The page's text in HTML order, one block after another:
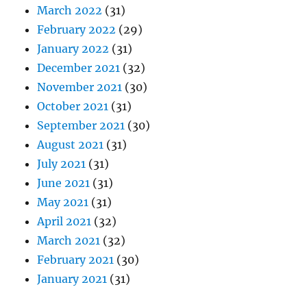
March 2022 (31)
February 2022 (29)
January 2022 (31)
December 2021 (32)
November 2021 (30)
October 2021 (31)
September 2021 (30)
August 2021 (31)
July 2021 (31)
June 2021 (31)
May 2021 (31)
April 2021 (32)
March 2021 (32)
February 2021 (30)
January 2021 (31)